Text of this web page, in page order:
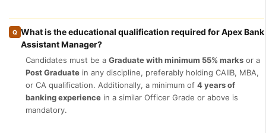
Q What is the educational qualification required for Apex Bank
Assistant Manager?
Candidates must be a Graduate with minimum 55% marks or a
Post Graduate in any discipline, preferably holding CAIIB, MBA,
or CA qualification. Additionally, a minimum of 4 years of
banking experience in a similar Officer Grade or above is
mandatory.